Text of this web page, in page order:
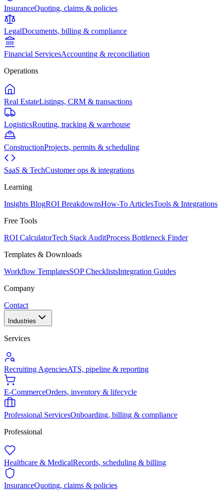
InsuranceQuoting, claims & policies
LegalDocuments, billing & compliance
Financial ServicesAccounting & reconciliation
Operations
Real EstateListings, CRM & transactions
LogisticsRouting, tracking & warehouse
ConstructionProjects, permits & scheduling
SaaS & TechCustomer ops & integrations
Learning
Insights BlogROI BreakdownsHow-To ArticlesTools & Integrations
Free Tools
ROI CalculatorTech Stack AuditProcess Bottleneck Finder
Templates & Downloads
Workflow TemplatesSOP ChecklistsIntegration Guides
Company
Contact
Industries
Services
Recruiting AgenciesATS, pipeline & reporting
E-CommerceOrders, inventory & lifecycle
Professional ServicesOnboarding, billing & compliance
Professional
Healthcare & MedicalRecords, scheduling & billing
InsuranceQuoting, claims & policies